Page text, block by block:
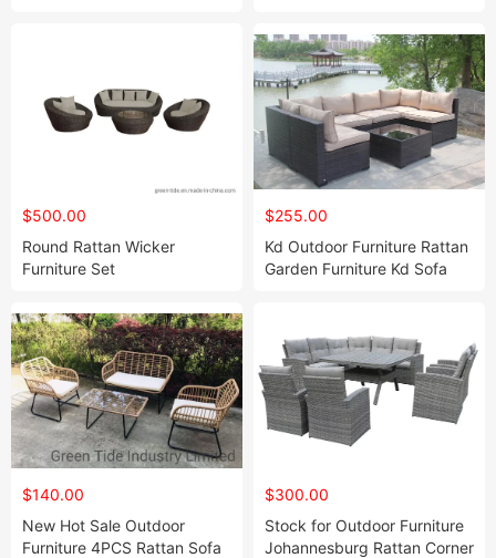
Chair
$500.00
Round Rattan Wicker
Furniture Set
$255.00
Kd Outdoor Furniture Rattan
Garden Furniture Kd Sofa
$140.00
New Hot Sale Outdoor
Furniture 4PCS Rattan Sofa
$300.00
Stock for Outdoor Furniture
Johannesburg Rattan Corner